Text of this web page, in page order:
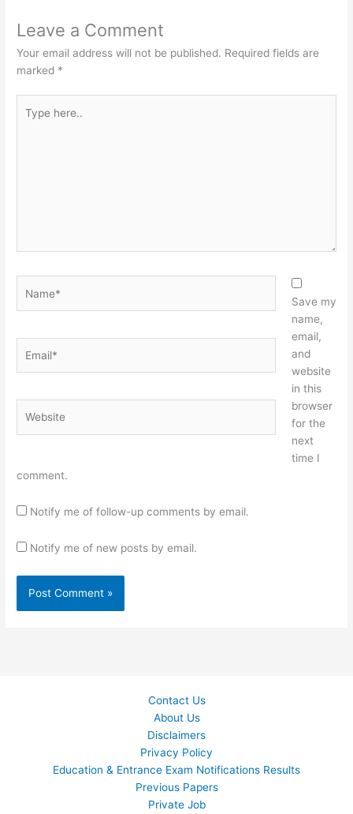
Leave a Comment
Your email address will not be published. Required fields are
marked *
here..
Save my
name,
email,
and
website
in this
browser
for the
next
time I
comment.
Notify me of follow-up comments by email.
Notify me of new posts by email.
Contact Us
About Us
Disclaimers
Privacy Policy
Education & Entrance Exam Notifications Results
Previous Papers
Private Job